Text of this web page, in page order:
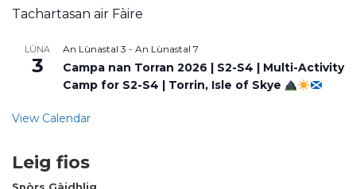
Tachartasan air Fàire
LÙNA
3
An Lùnastal 3 - An Lùnastal 7
Campa nan Torran 2026 | S2-S4 | Multi-Activity
Camp for S2-S4 | Torrin, Isle of Skye
View Calendar
Leig fios